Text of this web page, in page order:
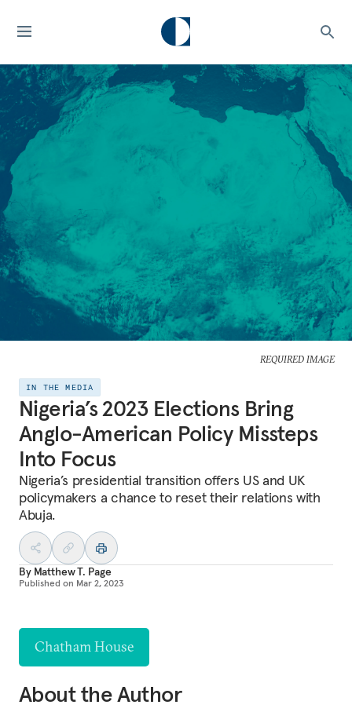
REQUIRED IMAGE
IN THE MEDIA
Nigeria’s 2023 Elections Bring
Anglo-American Policy Missteps
Into Focus
Nigeria’s presidential transition offers US and UK
policymakers a chance to reset their relations with
Abuja.
By Matthew T. Page
Published on Mar 2, 2023
Chatham House
About the Author